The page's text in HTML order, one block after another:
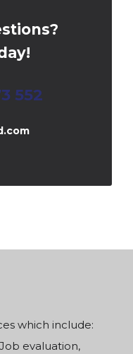
552
which include:
evaluation,